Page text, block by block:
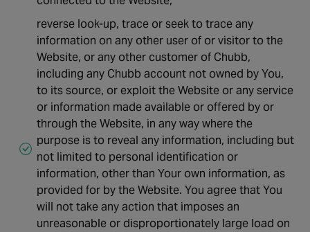
reverse look-up, trace or seek to trace any
information on any other user of or visitor to the
Website, or any other customer of Chubb,
including any Chubb account not owned by You,
to its source, or exploit the Website or any service
or information made available or offered by or
through the Website, in any way where the
purpose is to reveal any information, including but
not limited to personal identification or
information, other than Your own information, as
provided for by the Website. You agree that You
will not take any action that imposes an
unreasonable or disproportionately large load on